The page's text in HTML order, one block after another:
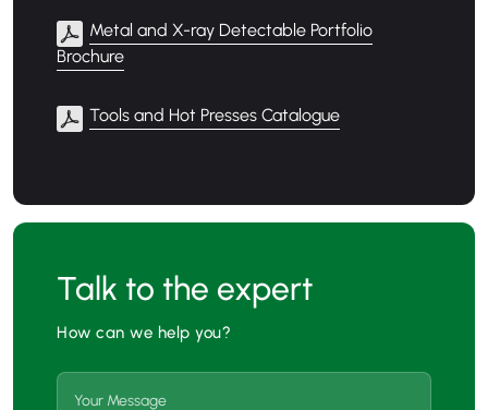
Metal and X-ray Detectable Portfolio
Brochure
Tools and Hot Presses Catalogue
Talk to the expert
How can we help you?